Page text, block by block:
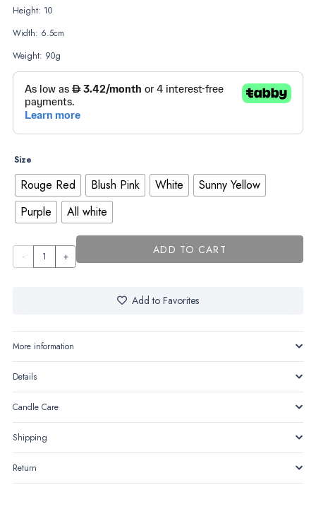
Height: 10
Width: 6.5cm
Weight: 90g
Size
Rouge Red Blush Pink White
Sunny Yellow
Purple
All white
Tulisse
ADD TO CART
Add to Favorites
More information
Details
Candle Care
Shipping
Return